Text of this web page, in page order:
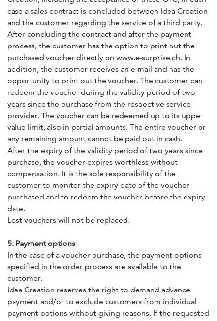
case a sales contract is concluded between Idea Creation
and the customer regarding the service of a third party.
After concluding the contract and after the payment
process, the customer has the option to print out the
purchased voucher directly on www.e-surprise.ch. In
addition, the customer receives an e-mail and has the
opportunity to print out the voucher. The customer can
redeem the voucher during the validity period of two
years since the purchase from the respective service
provider. The voucher can be redeemed up to its upper
value limit, also in partial amounts. The entire voucher or
any remaining amount cannot be paid out in cash.
After the expiry of the validity period of two years since
purchase, the voucher expires worthless without
compensation. It is the sole responsibility of the
customer to monitor the expiry date of the voucher
purchased and to redeem the voucher before the expiry
date.
Lost vouchers will not be replaced.
5. Payment options
In the case of a voucher purchase, the payment options
specified in the order process are available to the
customer.
Idea Creation reserves the right to demand advance
payment and/or to exclude customers from individual
payment options without giving reasons. If the requested